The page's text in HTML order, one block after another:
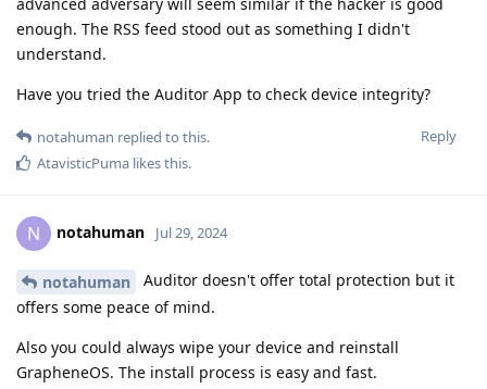
enough. The RSS feed stood out as something I didn't
understand.
Have you tried the Auditor App to check device integrity?
Reply
notahuman replied to this.
AtavisticPuma likes this.
N notahuman Jul 29, 2024
notahuman
Auditor doesn't offer total protection but it
offers some peace of mind.
Also you could always wipe your device and reinstall
GrapheneOS. The install process is easy and fast.